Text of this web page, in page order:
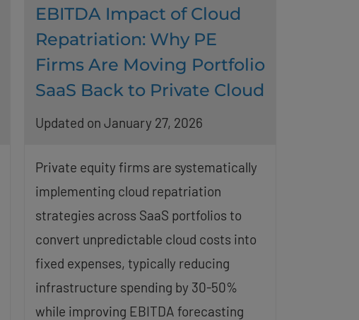
EBITDA Impact of Cloud
Repatriation: Why PE
Firms Are Moving Portfolio
SaaS Back to Private Cloud
Updated on January 27, 2026
Private equity firms are systematically
implementing cloud repatriation
strategies across SaaS portfolios to
convert unpredictable cloud costs into
fixed expenses, typically reducing
infrastructure spending by 30-50%
while improving EBITDA forecasting